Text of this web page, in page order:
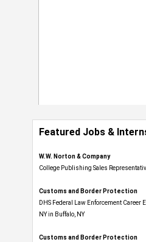
Featured Jobs &
W.W. Norton & Company
College Publishing Sales
Customs and Border Protection
DHS Federal Law Enforcement Career
NY in Buffalo, NY
Customs and Border Protection